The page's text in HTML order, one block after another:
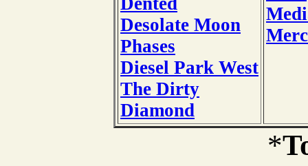
Desolate Moon
Phases
Diesel Park West
The Dirty
Diamond
*